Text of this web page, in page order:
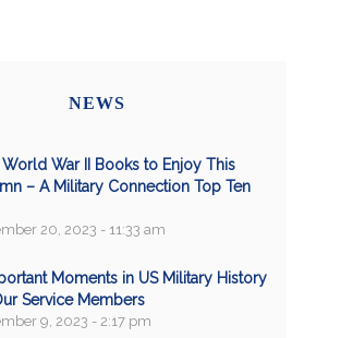
NEWS
World War II Books to Enjoy This
– A Military Connection Top Ten
20, 2023 - 11:33 am
Moments in US Military History
Service Members
9, 2023 - 2:17 pm